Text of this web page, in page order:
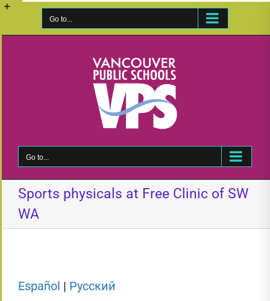
Skip
Go to...
Go to...
Sports physicals at Free Clinic of SW
WA
Español | Pусский